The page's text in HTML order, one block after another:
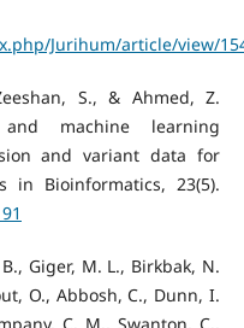
Jurihum/article/view/
S., & Ahmed, Z.
machine learning
and variant data for
in Bioinformatics, 23(5).
Giger, M. L., Birkbak, N.
O., Abbosh, C., Dunn, I.